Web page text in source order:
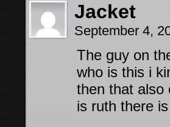
Jacket
September 4,
The guy on
who is this i
then that also
is ruth there